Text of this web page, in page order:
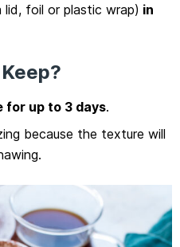
foil or plastic wrap) in
for up to 3 days.
because the texture will